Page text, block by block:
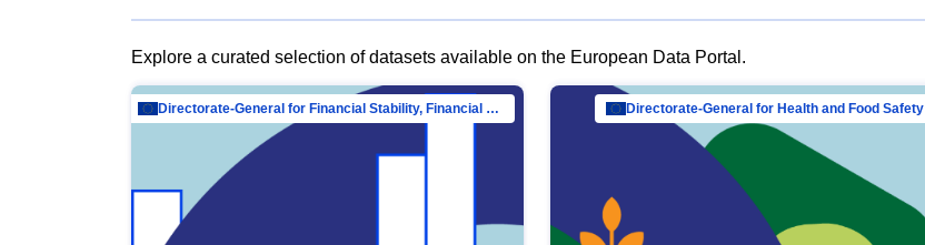
Explore a curated selection of datasets available on the European Data Portal.
Directorate-General for Financial Stability, Financial Services and Capital Mar… Directorate-General for Health and Food Safety